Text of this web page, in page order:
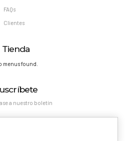
FAQs
Clientes
Tienda
menus found.
a nuestro boletín